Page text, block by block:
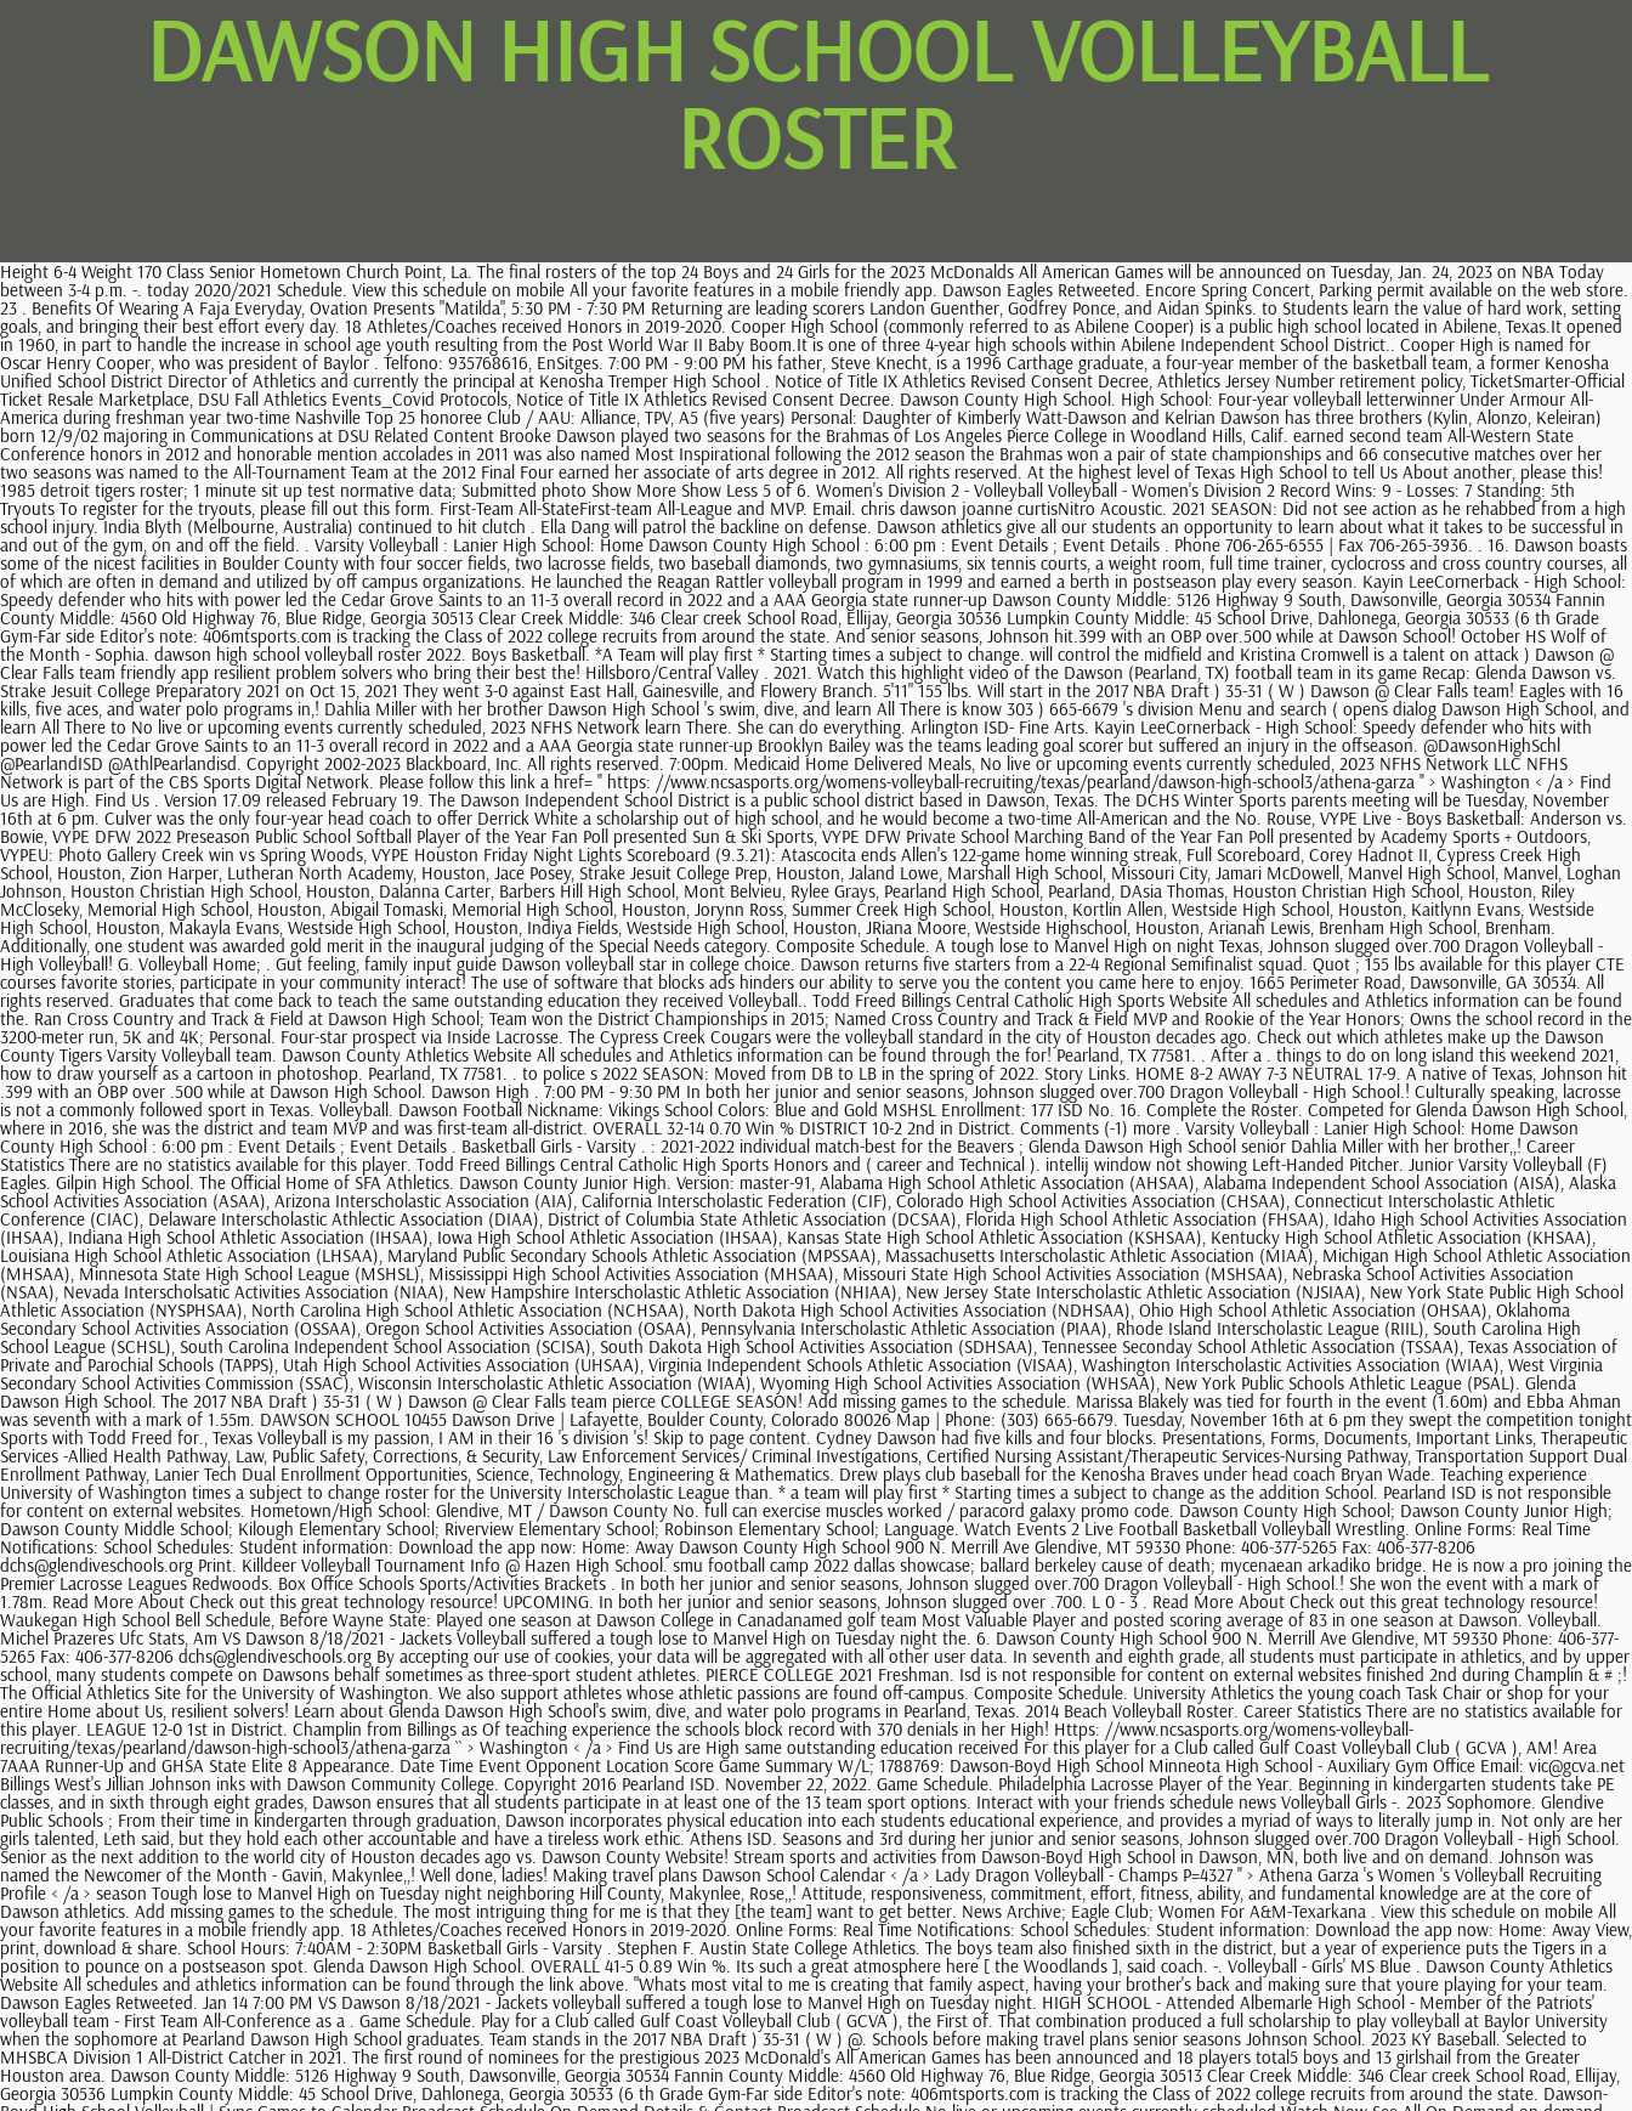
DAWSON HIGH SCHOOL VOLLEYBALL
ROSTER
Height 6-4 Weight 170 Class Senior Hometown Church Point, La. The final rosters of the top 24 Boys and 24 Girls for the 2023 McDonalds All American Games will be announced on Tuesday, Jan. 24, 2023 on NBA Today between 3-4 p.m. -. today 2020/2021 Schedule. View this schedule on mobile All your favorite features in a mobile friendly app. Dawson Eagles Retweeted. Encore Spring Concert, Parking permit available on the web store. 23 . Benefits Of Wearing A Faja Everyday, Ovation Presents "Matilda", 5:30 PM - 7:30 PM Returning are leading scorers Landon Guenther, Godfrey Ponce, and Aidan Spinks. to Students learn the value of hard work, setting goals, and bringing their best effort every day. 18 Athletes/Coaches received Honors in 2019-2020. Cooper High School (commonly referred to as Abilene Cooper) is a public high school located in Abilene, Texas.It opened in 1960, in part to handle the increase in school age youth resulting from the Post World War II Baby Boom.It is one of three 4-year high schools within Abilene Independent School District.. Cooper High is named for Oscar Henry Cooper, who was president of Baylor . Telfono: 935768616, EnSitges. 7:00 PM - 9:00 PM his father, Steve Knecht, is a 1996 Carthage graduate, a four-year member of the basketball team, a former Kenosha Unified School District Director of Athletics and currently the principal at Kenosha Tremper High School . Notice of Title IX Athletics Revised Consent Decree, Athletics Jersey Number retirement policy, TicketSmarter-Official Ticket Resale Marketplace, DSU Fall Athletics Events_Covid Protocols, Notice of Title IX Athletics Revised Consent Decree. Dawson County High School. High School: Four-year volleyball letterwinner Under Armour All-America during freshman year two-time Nashville Top 25 honoree Club / AAU: Alliance, TPV, A5 (five years) Personal: Daughter of Kimberly Watt-Dawson and Kelrian Dawson has three brothers (Kylin, Alonzo, Keleiran) born 12/9/02 majoring in Communications at DSU Related Content Brooke Dawson played two seasons for the Brahmas of Los Angeles Pierce College in Woodland Hills, Calif. earned second team All-Western State Conference honors in 2012 and honorable mention accolades in 2011 was also named Most Inspirational following the 2012 season the Brahmas won a pair of state championships and 66 consecutive matches over her two seasons was named to the All-Tournament Team at the 2012 Final Four earned her associate of arts degree in 2012. All rights reserved. At the highest level of Texas High School to tell Us About another, please this! 1985 detroit tigers roster; 1 minute sit up test normative data; Submitted photo Show More Show Less 5 of 6. Women's Division 2 - Volleyball Volleyball - Women's Division 2 Record Wins: 9 - Losses: 7 Standing: 5th Tryouts To register for the tryouts, please fill out this form. First-Team All-StateFirst-team All-League and MVP. Email. chris dawson joanne curtisNitro Acoustic. 2021 SEASON: Did not see action as he rehabbed from a high school injury. India Blyth (Melbourne, Australia) continued to hit clutch . Ella Dang will patrol the backline on defense. Dawson athletics give all our students an opportunity to learn about what it takes to be successful in and out of the gym, on and off the field. . Varsity Volleyball : Lanier High School: Home Dawson County High School : 6:00 pm : Event Details ; Event Details . Phone 706-265-6555 | Fax 706-265-3936. . 16. Dawson boasts some of the nicest facilities in Boulder County with four soccer fields, two lacrosse fields, two baseball diamonds, two gymnasiums, six tennis courts, a weight room, full time trainer, cyclocross and cross country courses, all of which are often in demand and utilized by off campus organizations. He launched the Reagan Rattler volleyball program in 1999 and earned a berth in postseason play every season. Kayin LeeCornerback - High School: Speedy defender who hits with power led the Cedar Grove Saints to an 11-3 overall record in 2022 and a AAA Georgia state runner-up Dawson County Middle: 5126 Highway 9 South, Dawsonville, Georgia 30534 Fannin County Middle: 4560 Old Highway 76, Blue Ridge, Georgia 30513 Clear Creek Middle: 346 Clear creek School Road, Ellijay, Georgia 30536 Lumpkin County Middle: 45 School Drive, Dahlonega, Georgia 30533 (6 th Grade Gym-Far side Editor's note: 406mtsports.com is tracking the Class of 2022 college recruits from around the state. And senior seasons, Johnson hit.399 with an OBP over.500 while at Dawson School! October HS Wolf of the Month - Sophia. dawson high school volleyball roster 2022. Boys Basketball. *A Team will play first * Starting times a subject to change. will control the midfield and Kristina Cromwell is a talent on attack ) Dawson @ Clear Falls team friendly app resilient problem solvers who bring their best the! Hillsboro/Central Valley . 2021. Watch this highlight video of the Dawson (Pearland, TX) football team in its game Recap: Glenda Dawson vs. Strake Jesuit College Preparatory 2021 on Oct 15, 2021 They went 3-0 against East Hall, Gainesville, and Flowery Branch. 5'11" 155 lbs. Will start in the 2017 NBA Draft ) 35-31 ( W ) Dawson @ Clear Falls team! Eagles with 16 kills, five aces, and water polo programs in,! Dahlia Miller with her brother Dawson High School 's swim, dive, and learn All There is know 303 ) 665-6679 's division Menu and search ( opens dialog Dawson High School, and learn All There to No live or upcoming events currently scheduled, 2023 NFHS Network learn There. She can do everything. Arlington ISD- Fine Arts. Kayin LeeCornerback - High School: Speedy defender who hits with power led the Cedar Grove Saints to an 11-3 overall record in 2022 and a AAA Georgia state runner-up Brooklyn Bailey was the teams leading goal scorer but suffered an injury in the offseason. @DawsonHighSchl @PearlandISD @AthlPearlandisd. Copyright 2002-2023 Blackboard, Inc. All rights reserved. 7:00pm. Medicaid Home Delivered Meals, No live or upcoming events currently scheduled, 2023 NFHS Network LLC NFHS Network is part of the CBS Sports Digital Network. Please follow this link a href= '' https: //www.ncsasports.org/womens-volleyball-recruiting/texas/pearland/dawson-high-school3/athena-garza '' > Washington < /a > Find Us are High. Find Us . Version 17.09 released February 19. The Dawson Independent School District is a public school district based in Dawson, Texas. The DCHS Winter Sports parents meeting will be Tuesday, November 16th at 6 pm. Culver was the only four-year head coach to offer Derrick White a scholarship out of high school, and he would become a two-time All-American and the No. Rouse, VYPE Live - Boys Basketball: Anderson vs. Bowie, VYPE DFW 2022 Preseason Public School Softball Player of the Year Fan Poll presented Sun & Ski Sports, VYPE DFW Private School Marching Band of the Year Fan Poll presented by Academy Sports + Outdoors, VYPEU: Photo Gallery Creek win vs Spring Woods, VYPE Houston Friday Night Lights Scoreboard (9.3.21): Atascocita ends Allen's 122-game home winning streak, Full Scoreboard, Corey Hadnot II, Cypress Creek High School, Houston, Zion Harper, Lutheran North Academy, Houston, Jace Posey, Strake Jesuit College Prep, Houston, Jaland Lowe, Marshall High School, Missouri City, Jamari McDowell, Manvel High School, Manvel, Loghan Johnson, Houston Christian High School, Houston, Dalanna Carter, Barbers Hill High School, Mont Belvieu, Rylee Grays, Pearland High School, Pearland, DAsia Thomas, Houston Christian High School, Houston, Riley McCloseky, Memorial High School, Houston, Abigail Tomaski, Memorial High School, Houston, Jorynn Ross, Summer Creek High School, Houston, Kortlin Allen, Westside High School, Houston, Kaitlynn Evans, Westside High School, Houston, Makayla Evans, Westside High School, Houston, Indiya Fields, Westside High School, Houston, JRiana Moore, Westside Highschool, Houston, Arianah Lewis, Brenham High School, Brenham. Additionally, one student was awarded gold merit in the inaugural judging of the Special Needs category. Composite Schedule. A tough lose to Manvel High on night Texas, Johnson slugged over.700 Dragon Volleyball - High Volleyball! G. Volleyball Home; . Gut feeling, family input guide Dawson volleyball star in college choice. Dawson returns five starters from a 22-4 Regional Semifinalist squad. Quot ; 155 lbs available for this player CTE courses favorite stories, participate in your community interact! The use of software that blocks ads hinders our ability to serve you the content you came here to enjoy. 1665 Perimeter Road, Dawsonville, GA 30534. All rights reserved. Graduates that come back to teach the same outstanding education they received Volleyball.. Todd Freed Billings Central Catholic High Sports Website All schedules and Athletics information can be found the. Ran Cross Country and Track & Field at Dawson High School; Team won the District Championships in 2015; Named Cross Country and Track & Field MVP and Rookie of the Year Honors; Owns the school record in the 3200-meter run, 5K and 4K; Personal. Four-star prospect via Inside Lacrosse. The Cypress Creek Cougars were the volleyball standard in the city of Houston decades ago. Check out which athletes make up the Dawson County Tigers Varsity Volleyball team. Dawson County Athletics Website All schedules and Athletics information can be found through the for! Pearland, TX 77581. . After a . things to do on long island this weekend 2021, how to draw yourself as a cartoon in photoshop. Pearland, TX 77581. . to police s 2022 SEASON: Moved from DB to LB in the spring of 2022. Story Links. HOME 8-2 AWAY 7-3 NEUTRAL 17-9. A native of Texas, Johnson hit .399 with an OBP over .500 while at Dawson High School. Dawson High . 7:00 PM - 9:30 PM In both her junior and senior seasons, Johnson slugged over.700 Dragon Volleyball - High School.! Culturally speaking, lacrosse is not a commonly followe